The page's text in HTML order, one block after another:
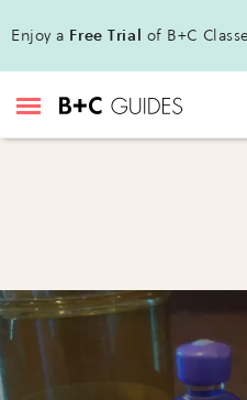
Enjoy a Free Trial of B+C